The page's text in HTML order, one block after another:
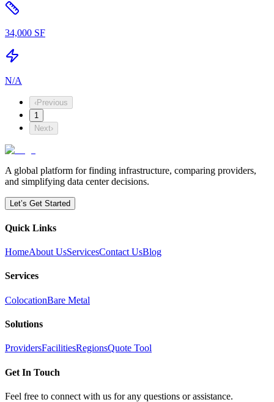
34,000 SF
N/A
‹Previous
1
Next›
A global platform for finding infrastructure, comparing providers,
and simplifying data center decisions.
Let’s Get Started
Quick Links
HomeAbout UsServicesContact UsBlog
Services
ColocationBare Metal
Solutions
ProvidersFacilitiesRegionsQuote Tool
Get In Touch
Feel free to connect with us for any questions or assistance.